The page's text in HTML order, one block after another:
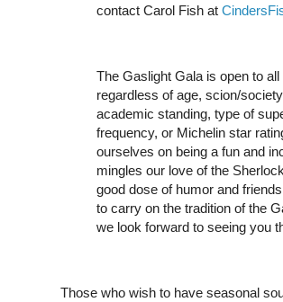
contact Carol Fish at
The Gaslight Gala is open to
regardless of age, scion/
academic standing, type of
frequency, or Michelin star
ourselves on being a fun and
mingles our love of the
good dose of humor and
to carry on the tradition of the
we look forward to seeing you
Those who wish to have seasonal